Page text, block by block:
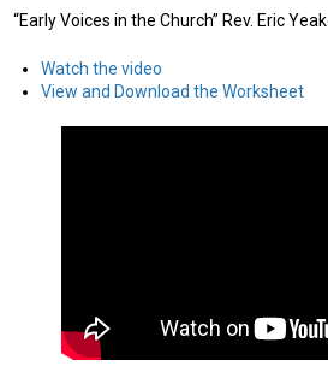
“Early Voices in the Church” Rev. Eric
Watch the video
View and Download the Worksheet